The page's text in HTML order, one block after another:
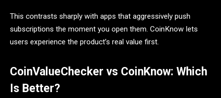
This contrasts sharply with apps that aggressively push
subscriptions the moment you open them. CoinKnow lets
users experience the product’s real value first.
CoinValueChecker vs CoinKnow: Which
Is Better?